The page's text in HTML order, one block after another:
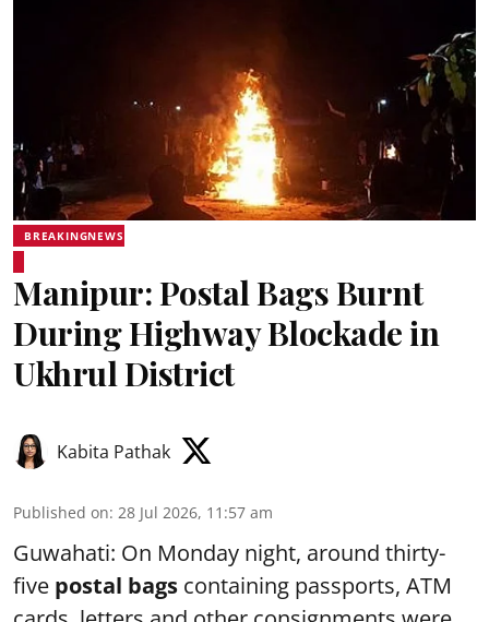
BREAKINGNEWS
Manipur: Postal Bags Burnt
During Highway Blockade in
Ukhrul District
Kabita Pathak
Published on: 28 Jul 2026, 11:57 am
Guwahati: On Monday night, around thirty-
five postal bags containing passports, ATM